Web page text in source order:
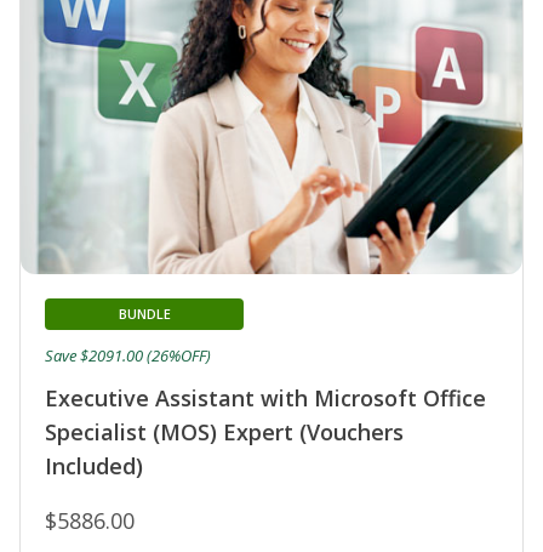
Executive Assistant with Microsoft Office
Specialist (MOS) Expert (Vouchers
Included)
BUNDLE
$5886.00
Save $2091.00 (26%OFF)